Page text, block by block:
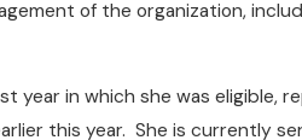
of the organization,
year in which she was eligible,
this year. She is currently